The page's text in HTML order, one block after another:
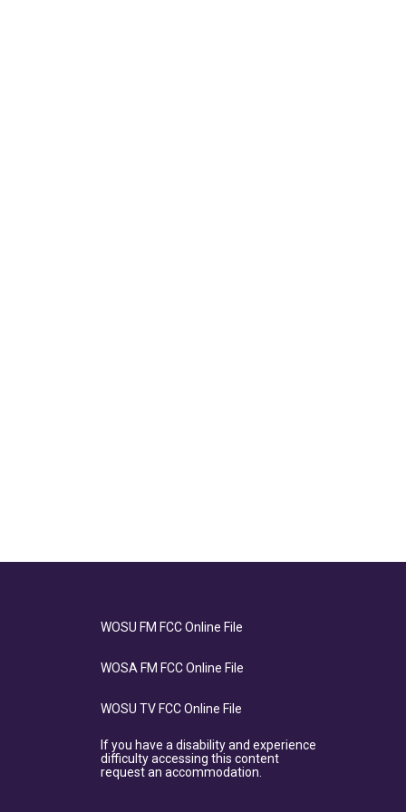
WOSU FM FCC Online File
WOSA FM FCC Online File
WOSU TV FCC Online File
If you have a disability and experience
difficulty accessing this content
request an accommodation.